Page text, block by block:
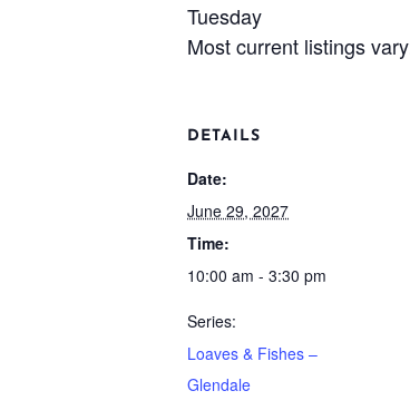
Tuesday
Most current listings
DETAILS
Date:
June 29, 2027
Time:
10:00 am - 3:30 pm
Series:
Loaves & Fishes –
Glendale